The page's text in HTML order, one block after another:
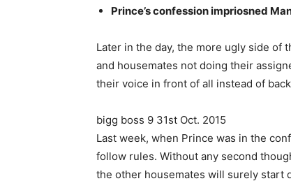
Prince’s confession impriosned
Later in the day, the more ugly side of
and housemates not doing their
their voice in front of all instead of
bigg boss 9 31st Oct. 2015
Last week, when Prince was in the
follow rules. Without any second
the other housemates will surely start